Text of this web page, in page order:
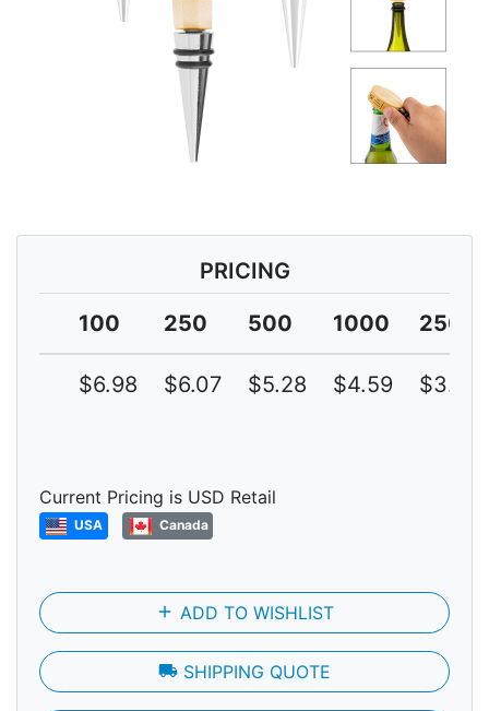
PRICING
100
250 500 1000 2500
$6.98 $6.07 $5.28 $4.59 $3.99
Current Pricing is USD Retail
USA Canada
add ADD TO WISHLIST
local_shipping SHIPPING QUOTE